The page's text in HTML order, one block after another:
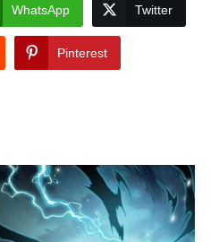
WhatsApp Twitter
Pinterest